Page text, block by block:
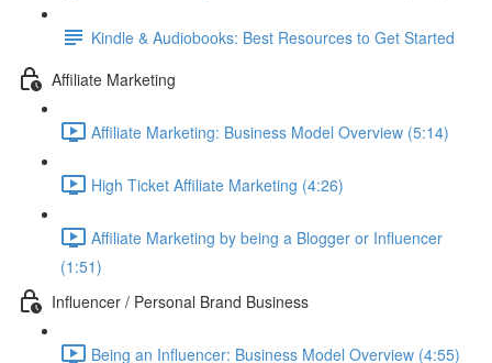
Kindle & Audiobooks: Best Resources to Get Started
Affiliate Marketing
Affiliate Marketing: Business Model Overview (5:14)
High Ticket Affiliate Marketing (4:26)
Affiliate Marketing by being a Blogger or Influencer
(1:51)
Influencer / Personal Brand Business
Being an Influencer: Business Model Overview (4:55)